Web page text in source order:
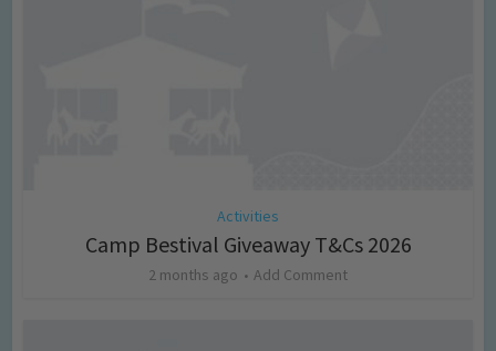
Activities
Camp Bestival Giveaway T&Cs 2026
2 months ago Add Comment